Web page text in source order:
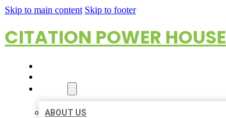
Skip to main content Skip to footer
CITATION POWER HOUSE
ABOUT US